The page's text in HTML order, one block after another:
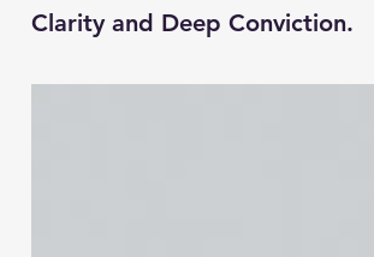
Clarity and Deep Conviction.